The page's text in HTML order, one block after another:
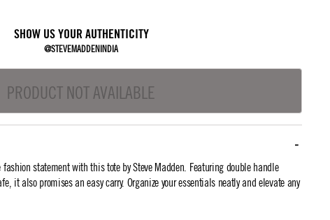
SHOW US YOUR AUTHENTICITY
@STEVEMADDENINDIA
PRODUCT NOT AVAILABLE
fashion statement with this tote by Steve Madden. Featuring double handle
it also promises an easy carry. Organize your essentials neatly and elevate any